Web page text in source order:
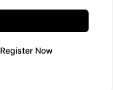
Register Now